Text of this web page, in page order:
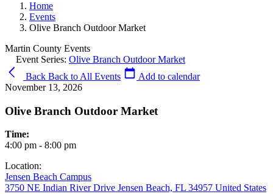
Home
Events
Olive Branch Outdoor Market
Martin County Events
Event Series: Olive Branch Outdoor Market
Back Back to All Events
Add to calendar
November 13, 2026
Olive Branch Outdoor Market
Time:
4:00 pm - 8:00 pm
Location:
Jensen Beach Campus
3750 NE Indian River Drive Jensen Beach, FL 34957 United States